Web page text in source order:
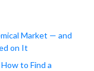
Market — and
on It
to Find a